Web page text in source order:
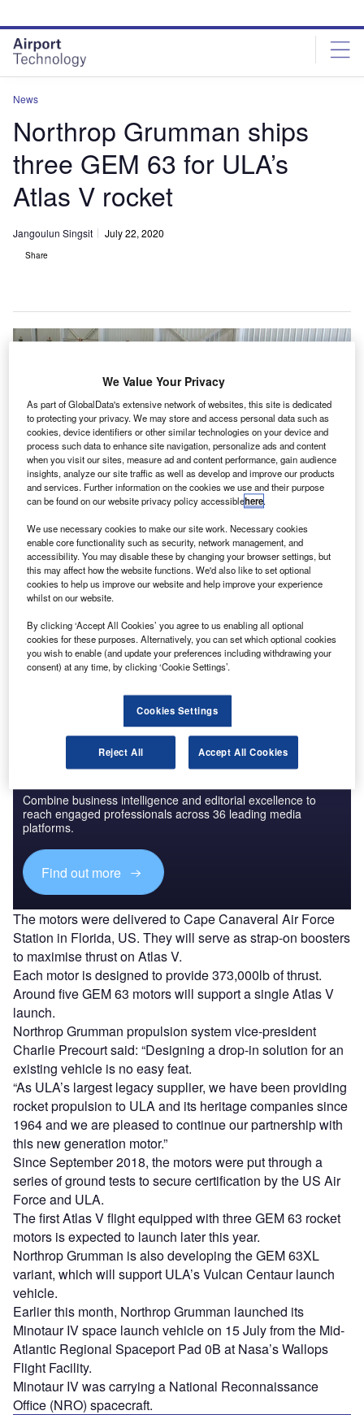
site
menu
page
content
News
Northrop Grumman ships
three GEM 63 for ULA’s
Atlas V rocket
Jangoulun Singsit July 22, 2020
Share
Northrop Grumman delivered its GEM 63 rocket motors for United Launch
Alliance’s Atlas V. Credit: Northrop Grumman Corporation.
A erospace and defence company Northrop Grumman
has shipped three 63in-diameter Graphite Epoxy
Motors (GEM 63) from its Magna facility in Utah, US.
The GEM 63 rocket motors have been developed
under a cooperative agreement with United Launch
Alliance (ULA) for its Atlas V rocket.
Discover B2B Marketing That Performs
Combine business intelligence and editorial excellence to
reach engaged professionals across 36 leading media
platforms.
Find out more
The motors were delivered to Cape Canaveral Air Force
Station in Florida, US. They will serve as strap-on boosters
to maximise thrust on Atlas V.
Each motor is designed to provide 373,000lb of thrust.
Around five GEM 63 motors will support a single Atlas V
launch.
Northrop Grumman propulsion system vice-president
Charlie Precourt said: “Designing a drop-in solution for an
existing vehicle is no easy feat.
“As ULA’s largest legacy supplier, we have been providing
rocket propulsion to ULA and its heritage companies since
1964 and we are pleased to continue our partnership with
this new generation motor.”
Since September 2018, the motors were put through a
series of ground tests to secure certification by the US Air
Force and ULA.
The first Atlas V flight equipped with three GEM 63 rocket
motors is expected to launch later this year.
Northrop Grumman is also developing the GEM 63XL
variant, which will support ULA’s Vulcan Centaur launch
vehicle.
Earlier this month, Northrop Grumman launched its
Minotaur IV space launch vehicle on 15 July from the Mid-
Atlantic Regional Spaceport Pad 0B at Nasa’s Wallops
Flight Facility.
Minotaur IV was carrying a National Reconnaissance
Office (NRO) spacecraft.
We Value Your Privacy
As part of GlobalData's extensive network of websites, this site is dedicated
to protecting your privacy. We may store and access personal data such as
cookies, device identifiers or other similar technologies on your device and
process such data to enhance site navigation, personalize ads and content
when you visit our sites, measure ad and content performance, gain audience
insights, analyze our site traffic as well as develop and improve our products
and services. Further information on the cookies we use and their purpose
can be found on our website privacy policy accessiblehere.
We use necessary cookies to make our site work. Necessary cookies
enable core functionality such as security, network management, and
accessibility. You may disable these by changing your browser settings, but
this may affect how the website functions. We'd also like to set optional
cookies to help us improve our website and help improve your experience
whilst on our website.
By clicking ‘Accept All Cookies’ you agree to us enabling all optional
cookies for these purposes. Alternatively, you can set which optional cookies
you wish to enable (and update your preferences including withdrawing your
consent) at any time, by clicking ‘Cookie Settings’.
Cookies Settings
Reject All Accept All Cookies